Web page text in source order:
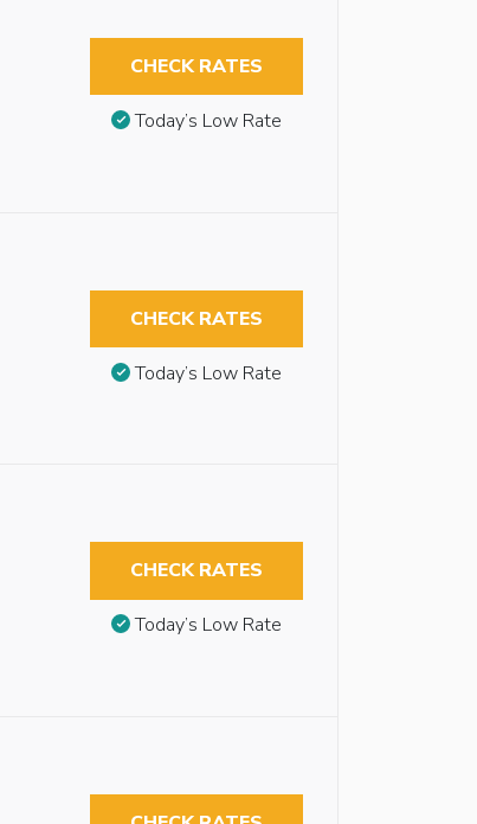
CHECK RATES
Today’s Low Rate
CHECK RATES
Today’s Low Rate
CHECK RATES
Today’s Low Rate